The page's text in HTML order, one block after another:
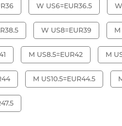
W US6=EUR36.5
W US8=EUR39
M US8.5=EUR42 M
M US10.5=EUR44.5